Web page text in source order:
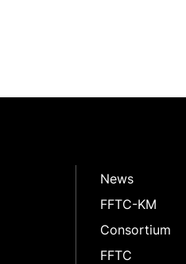
News
Consortium
FFTC
FFTC-KM